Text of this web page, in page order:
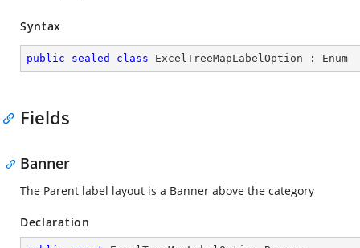
Syntax
public sealed class ExcelTreeMapLabelOption : Enum
Fields
Banner
The Parent label layout is a Banner above the category
Declaration